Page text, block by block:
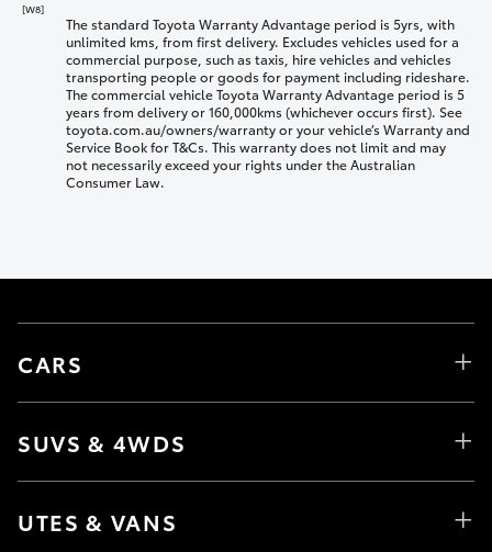
[W8]
The standard Toyota Warranty Advantage period is 5yrs, with
unlimited kms, from first delivery. Excludes vehicles used for a
commercial purpose, such as taxis, hire vehicles and vehicles
transporting people or goods for payment including rideshare.
The commercial vehicle Toyota Warranty Advantage period is 5
years from delivery or 160,000kms (whichever occurs first). See
toyota.com.au/owners/warranty or your vehicle’s Warranty and
Service Book for T&Cs. This warranty does not limit and may
not necessarily exceed your rights under the Australian
Consumer Law.
CARS
SUVS & 4WDS
UTES & VANS